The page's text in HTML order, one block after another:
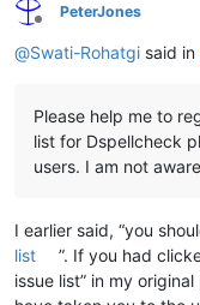
Offline
PeterJones
@Swati-Rohatgi said in
Please help me to
list for Dspellcheck
users. I am not
I earlier said, “you
list
”. If you had
issue list” in my